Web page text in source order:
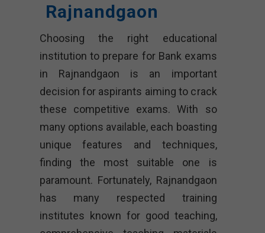
Rajnandgaon
Choosing the right educational
institution to prepare for Bank exams
in Rajnandgaon is an important
decision for aspirants aiming to crack
these competitive exams. With so
many options available, each boasting
unique features and techniques,
finding the most suitable one is
paramount. Fortunately, Rajnandgaon
has many respected training
institutes known for good teaching,